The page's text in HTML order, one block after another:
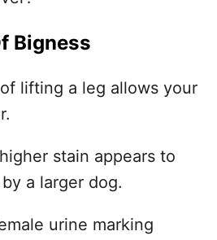
Bigness
lifting a leg allows your
stain appears to
a larger dog.
urine marking